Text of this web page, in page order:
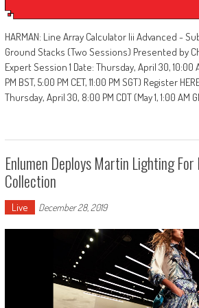
HARMAN: Line Array Calculator Iii Advanced -
Ground Stacks (Two Sessions) Presented by
Expert Session 1 Date: Thursday, April 30, 10:00
PM BST, 5:00 PM CET, 11:00 PM SGT) Register
Thursday, April 30, 8:00 PM CDT (May 1, 1:00 AM
Enlumen Deploys Martin Lighting
Collection
Live December 28, 2019